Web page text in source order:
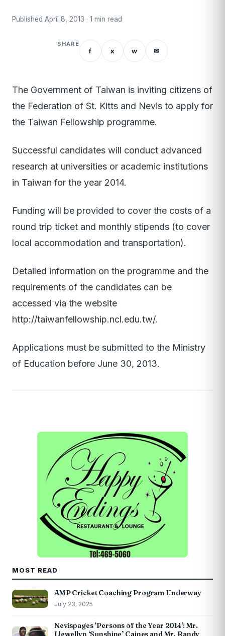
Published April 8, 2013 · 1 min read
SHARE
f x w ✉
The Government of Taiwan is inviting citizens of
the Federation of St. Kitts and Nevis to apply for
the Taiwan Fellowship programme.
Successful candidates will conduct advanced
research at universities or academic institutions
in Taiwan for the year 2014.
Funding will be provided to cover the costs of a
round trip ticket and monthly stipends (to cover
local accommodation and transportation).
Detailed information on the programme and the
requirements of the candidates can be
accessed via the website
http://taiwanfellowship.ncl.edu.tw/.
Applications must be submitted to the Ministry
of Education before June 30, 2013.
MOST READ
AMP Cricket Coaching Program Underway
July 23, 2025
Nevispages ‘Persons of the Year 2014’: Mr.
Llewellyn ‘Sunshine’ Caines and Mr. Randy